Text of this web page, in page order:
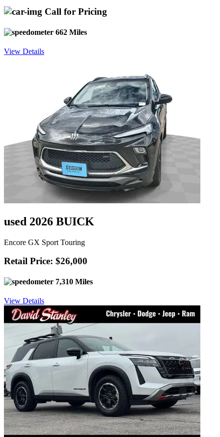
Call for Pricing
662 Miles
View Details
used 2026 BUICK
Encore GX Sport Touring
Retail Price: $26,000
7,310 Miles
View Details